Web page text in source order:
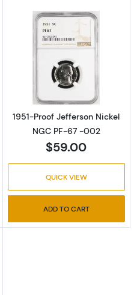
Proof Jefferson
Read more
1951-Proof Jefferson Nickel
NGC PF-67 -002
$59.00
QUICK VIEW
ADD TO CART